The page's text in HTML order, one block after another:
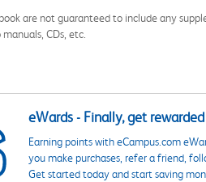
are not guaranteed to include any
CDs, etc.
eWards - Finally, get
Earning points with eCampus.com
you make purchases, refer a friend,
Get started today and start saving